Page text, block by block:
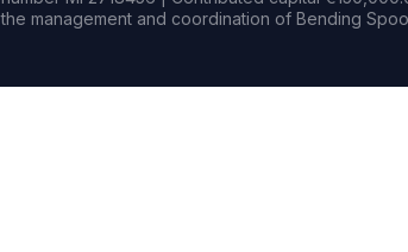
the management and coordination of Bending